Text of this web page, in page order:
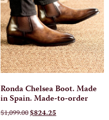
Ronda Chelsea Boot. Made
in Spain. Made-to-order
$1,099.00$824.25